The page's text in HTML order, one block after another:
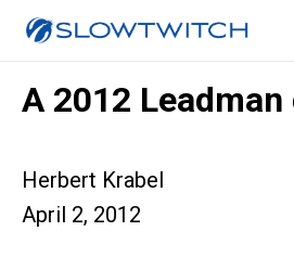
A 2012
Herbert Krabel
April 2, 2012